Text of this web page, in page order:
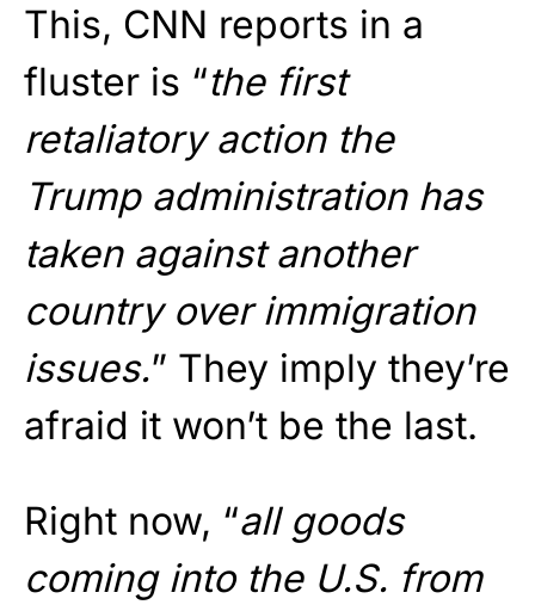
This, CNN reports in a
fluster is “the first
retaliatory action the
Trump administration has
taken against another
country over immigration
issues.” They imply they’re
afraid it won’t be the last.
Right now, “all goods
coming into the U.S. from